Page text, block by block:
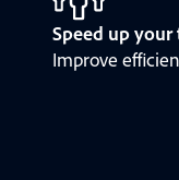
Speed up your
Improve